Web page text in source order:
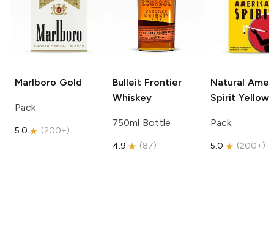
Marlboro Gold
Pack
5.0 (200+)
Bulleit Frontier
Whiskey
750ml Bottle
4.9 (87)
Natural
Spirit Yellow
Pack
5.0 (200+)